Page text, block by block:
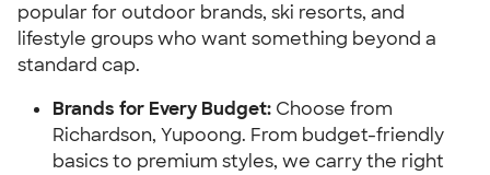
popular for outdoor brands, ski resorts, and
lifestyle groups who want something beyond a
standard cap.
Brands for Every Budget: Choose from
Richardson, Yupoong. From budget-friendly
basics to premium styles, we carry the right